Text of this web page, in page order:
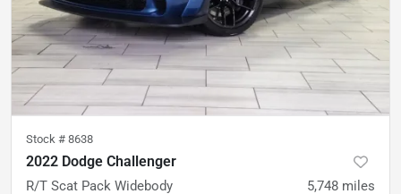
Stock # 8638
2022 Dodge Challenger
R/T Scat Pack Widebody 5,748 miles